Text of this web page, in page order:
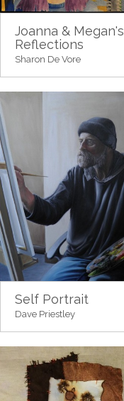
Joanna & Megan's
Reflections
Sharon De Vore
Self Portrait
Dave Priestley